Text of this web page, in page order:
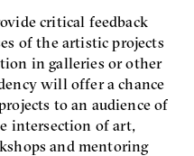
critical feedback
of the artistic projects
in galleries or other
will offer a chance
to an audience of
intersection of art,
and mentoring